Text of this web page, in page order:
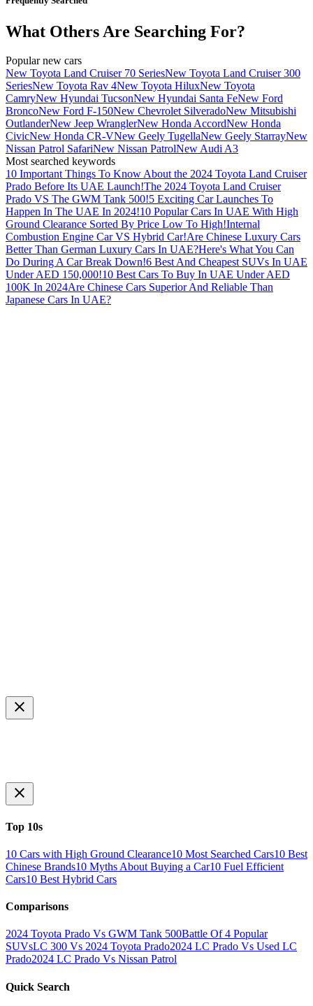
What Others Are Searching For?
Popular new cars
New Toyota Land Cruiser 70 SeriesNew Toyota Land Cruiser 300
SeriesNew Toyota Rav 4New Toyota HiluxNew Toyota
CamryNew Hyundai TucsonNew Hyundai Santa FeNew Ford
BroncoNew Ford F-150New Chevrolet SilveradoNew Mitsubishi
OutlanderNew Jeep WranglerNew Honda AccordNew Honda
CivicNew Honda CR-VNew Geely TugellaNew Geely StarrayNew
Nissan Patrol SafariNew Nissan PatrolNew Audi A3
Most searched keywords
10 Important Things To Know About the 2024 Toyota Land Cruiser
Prado Before Its UAE Launch!The 2024 Toyota Land Cruiser
Prado VS The GWM Tank 500!5 Exciting Car Launches To
Happen In The UAE In 2024!10 Popular Cars In UAE With High
Ground Clearance Sorted By Price Low To High!Internal
Combustion Engine Car VS Hybrid Car!Are Chinese Luxury Cars
Better Than German Luxury Cars In UAE?Here's What You Can
Do During A Car Break Down!6 Best And Cheapest SUVs In UAE
Under AED 150,000!10 Best Cars To Buy In UAE Under AED
100K In 2024Are Chinese Cars Superior And Reliable Than
Japanese Cars In UAE?
Top 10s
10 Cars with High Ground Clearance10 Most Searched Cars10 Best
Chinese Brands10 Myths About Buying a Car10 Fuel Efficient
Cars10 Best Hybrid Cars
Comparisons
2024 Toyota Prado Vs GWM Tank 500Battle Of 4 Popular
SUVsLC 300 Vs 2024 Toyota Prado2024 LC Prado Vs Used LC
Prado2024 LC Prado Vs Nissan Patrol
Quick Search